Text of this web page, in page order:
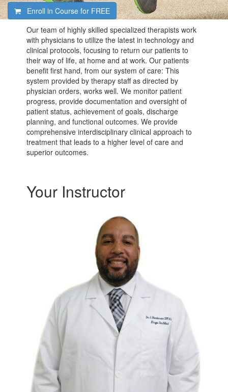
Enroll in Course for FREE
Our team of highly skilled specialized therapists work
with physicians to utilize the latest in technology and
clinical protocols, focusing to return our patients to
their way of life, at home and at work. Our patients
benefit first hand, from our system of care: This
system provided by therapy staff as directed by
physician orders, works well. We monitor patient
progress, provide documentation and oversight of
patient status, achievement of goals, discharge
planning, and functional outcomes. We provide
comprehensive interdisciplinary clinical approach to
treatment that leads to a higher level of care and
superior outcomes.
Your Instructor